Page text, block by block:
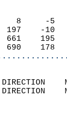
8
197
661
690